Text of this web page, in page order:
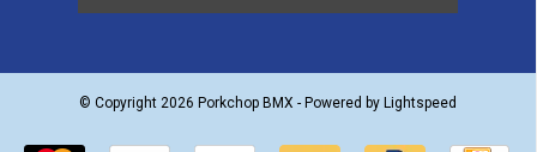
© Copyright 2026 Porkchop BMX - Powered by Lightspeed